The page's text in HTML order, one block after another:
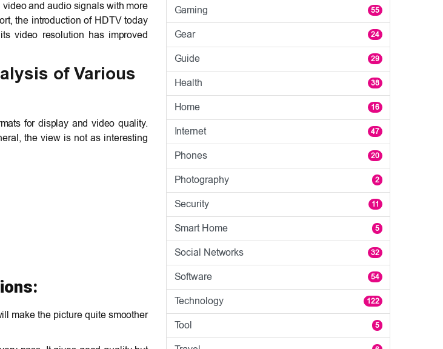
and audio signals with more
the introduction of HDTV today
video resolution has improved
of Various
for display and video quality.
the view is not as interesting
make the picture quite smoother
Gaming 55
Gear 24
Guide 29
Health 38
Home 16
Internet 47
Phones 20
Photography 2
Security 11
Smart Home 5
Social Networks 32
Software 54
Technology 122
Tool 5